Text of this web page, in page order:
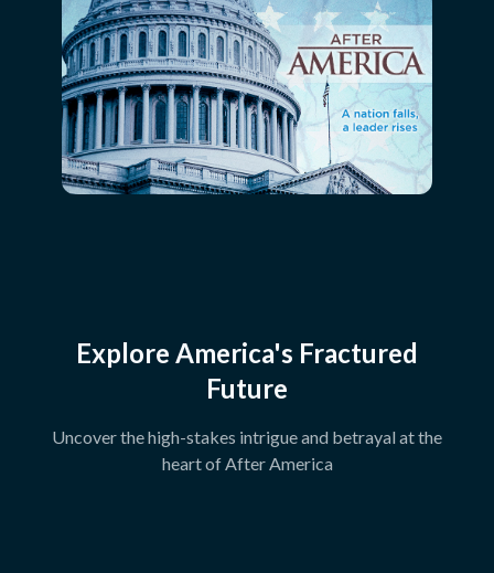
Explore America's Fractured
Future
Uncover the high-stakes intrigue and betrayal at the
heart of After America